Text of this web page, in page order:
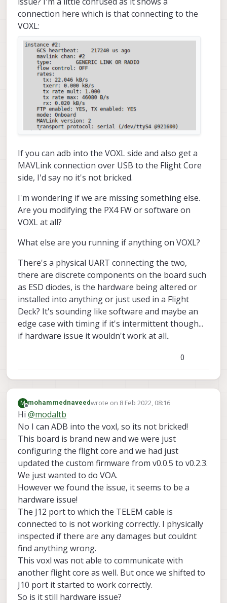
Adding manual QGC IP address to udp connection
Added new UDP connection to 192.168.1.114
starting px4 shell
starting vio manager
starting tag manager
starting voa manager
Init complete, entering main
Connected to voxl-qvio-server
done updating transforms
uart send msgid: 0 sysid:255
uart send msgid:
sysid: 255 compid:
uart send msgid: 0 sysid:255 compid:190
^C
received SIGINT Ctrl-C
Stopping adsb
stopping voa manager
stopping tag manager
stopping fixed pose in
module
Stopping udp mavlink module
exiting QGC udp listener thread
exiting localhost udp listener thread
udp_mavlink stopped
Stopping uart mavlink module
waiting for uart reader thread to
join
waiting for SDSP mavparser to close
Stopping px4 monitor
Removing PID file
connection here which is that connecting to the
VOXL:
If you can adb into the VOXL side and also get a
MAVLink connection over USB to the Flight Core
side, I'd say no it's not bricked.
I'm wondering if we are missing something else.
Are you modifying the PX4 FW or software on
VOXL at all?
What else are you running if anything on VOXL?
There's a physical UART connecting the two,
there are discrete components on the board such
as ESD diodes, is the hardware being altered or
installed into anything or just used in a Flight
Deck? It's sounding like software and maybe an
edge case with timing if it's intermittent though...
if hardware issue it wouldn't work at all..
0
M
Offline
mohammednaveedwrote on 8 Feb 2022, 08:16
last edited by
Hi @modaltb
No I can ADB into the voxl, so its not bricked!
This board is brand new and we were just
configuring the flight core and we had just
updated the custom firmware from v0.0.5 to v0.2.3.
We just wanted to do VOA.
However we found the issue, it seems to be a
hardware issue!
The J12 port to which the TELEM cable is
connected to is not working correctly. I physically
inspected if there are any damages but couldnt
find anything wrong.
This voxl was not able to communicate with
another flight core as well. But once we shifted to
J10 port it started to work correctly.
So is it still hardware issue?